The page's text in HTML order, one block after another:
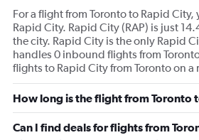
Y
axis
displaying
values.
Range:
0
to
150.
For a flight from Toronto to Rapid
Rapid City. Rapid City (RAP) is just
the city. Rapid City is the only Rapid
handles 0 inbound flights from
flights to Rapid City from Toronto on a
How long is the flight from Toronto
Can I find deals for flights from